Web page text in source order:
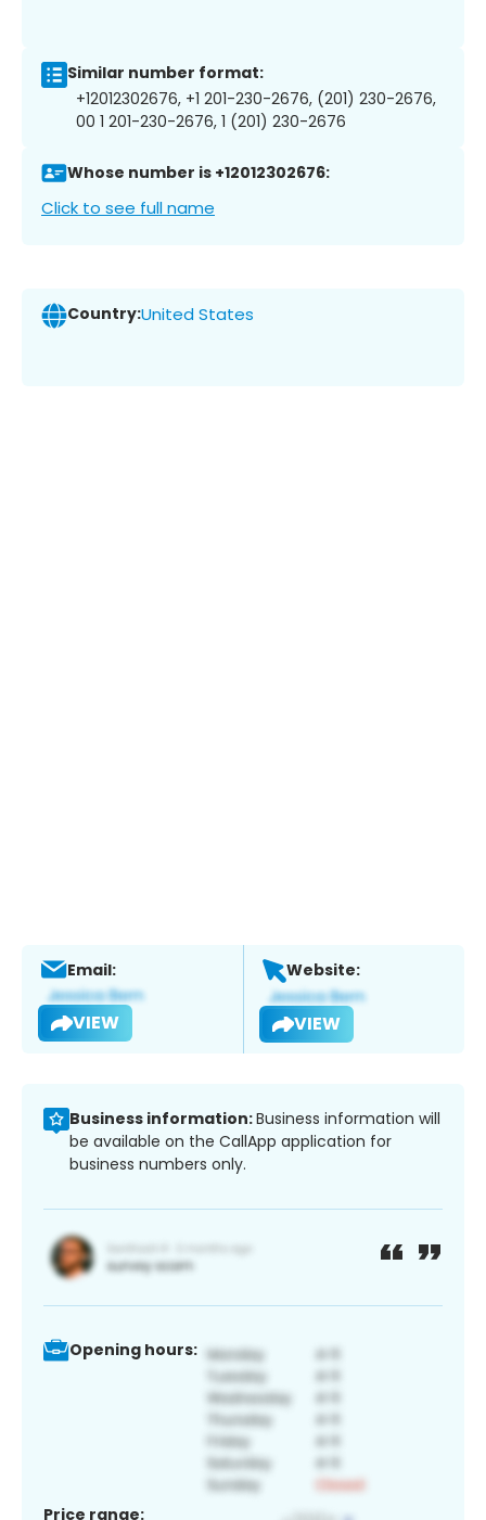
Similar number format:
+12012302676, +1 201-230-2676, (201) 230-2676,
00 1 201-230-2676, 1 (201) 230-2676
Whose number is +12012302676:
Click to see full name
Country:United States
Email:
VIEW
Website:
VIEW
Business information:Business information will
be available on the CallApp application for
business numbers only.
Opening hours:
Price range: